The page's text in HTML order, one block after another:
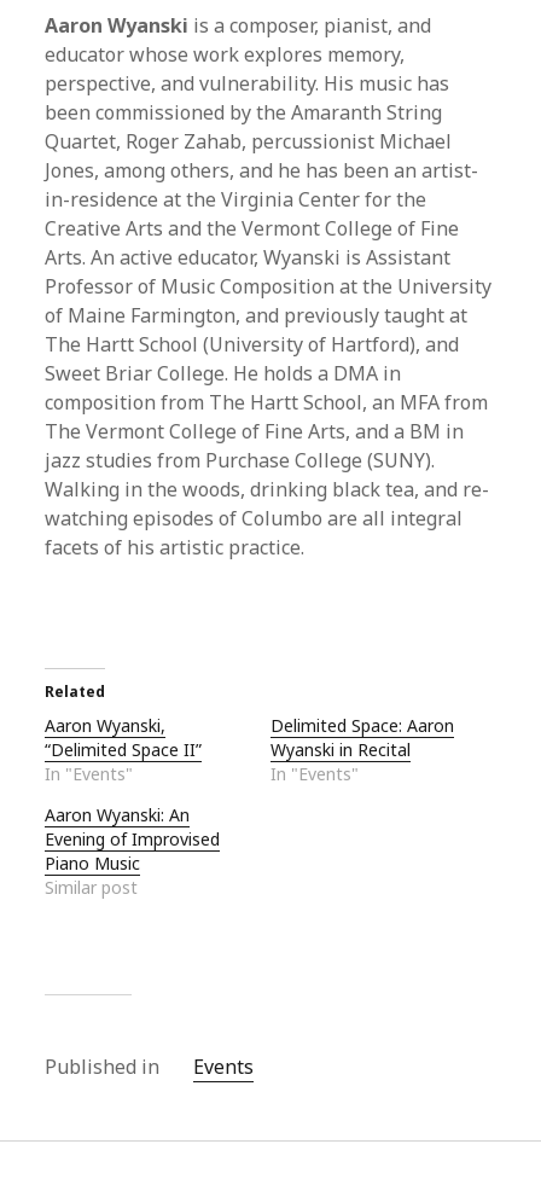
Aaron Wyanski is a composer, pianist, and
educator whose work explores memory,
perspective, and vulnerability. His music has
been commissioned by the Amaranth String
Quartet, Roger Zahab, percussionist Michael
Jones, among others, and he has been an artist-
in-residence at the Virginia Center for the
Creative Arts and the Vermont College of Fine
Arts. An active educator, Wyanski is Assistant
Professor of Music Composition at the University
of Maine Farmington, and previously taught at
The Hartt School (University of Hartford), and
Sweet Briar College. He holds a DMA in
composition from The Hartt School, an MFA from
The Vermont College of Fine Arts, and a BM in
jazz studies from Purchase College (SUNY).
Walking in the woods, drinking black tea, and re-
watching episodes of Columbo are all integral
facets of his artistic practice.
Related
Aaron Wyanski,
“Delimited Space II”
In "Events"
Delimited Space: Aaron
Wyanski in Recital
In "Events"
Aaron Wyanski: An
Evening of Improvised
Piano Music
Similar post
Published in Events